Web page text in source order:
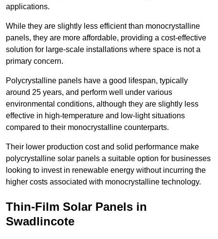
applications.
While they are slightly less efficient than monocrystalline
panels, they are more affordable, providing a cost-effective
solution for large-scale installations where space is not a
primary concern.
Polycrystalline panels have a good lifespan, typically
around 25 years, and perform well under various
environmental conditions, although they are slightly less
effective in high-temperature and low-light situations
compared to their monocrystalline counterparts.
Their lower production cost and solid performance make
polycrystalline solar panels a suitable option for businesses
looking to invest in renewable energy without incurring the
higher costs associated with monocrystalline technology.
Thin-Film Solar Panels in
Swadlincote